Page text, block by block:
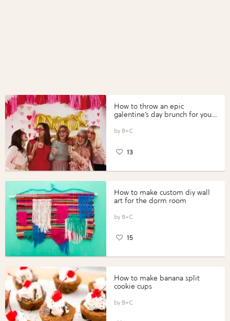
How to throw an epic
galentine’s day brunch for your
B+C
13
How to make custom diy wall
art for the dorm room
B+C
15
How to make banana split
cookie cups
B+C